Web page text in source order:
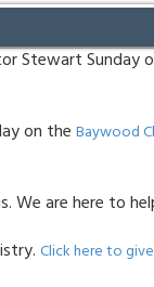
Stewart Sunday
on theBaywood
We are here to
Click here to